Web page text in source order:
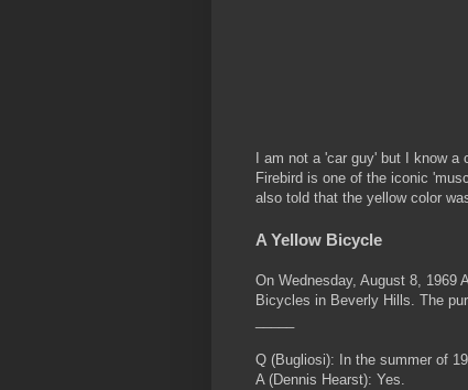
I am not a 'car guy' but I know
Firebird is one of the iconic
also told that the yellow color
A Yellow Bicycle
On Wednesday, August 8, 1969
Bicycles in Beverly Hills. The
Q (Bugliosi): In the summer of
A (Dennis Hearst): Yes.